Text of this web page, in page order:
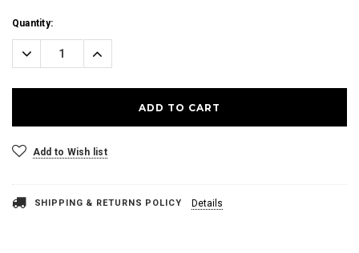
Current
Stock:
Quantity:
Decrease
Quantity:
Increase
Quantity:
Add to Wish list
SHIPPING & RETURNS POLICY Details